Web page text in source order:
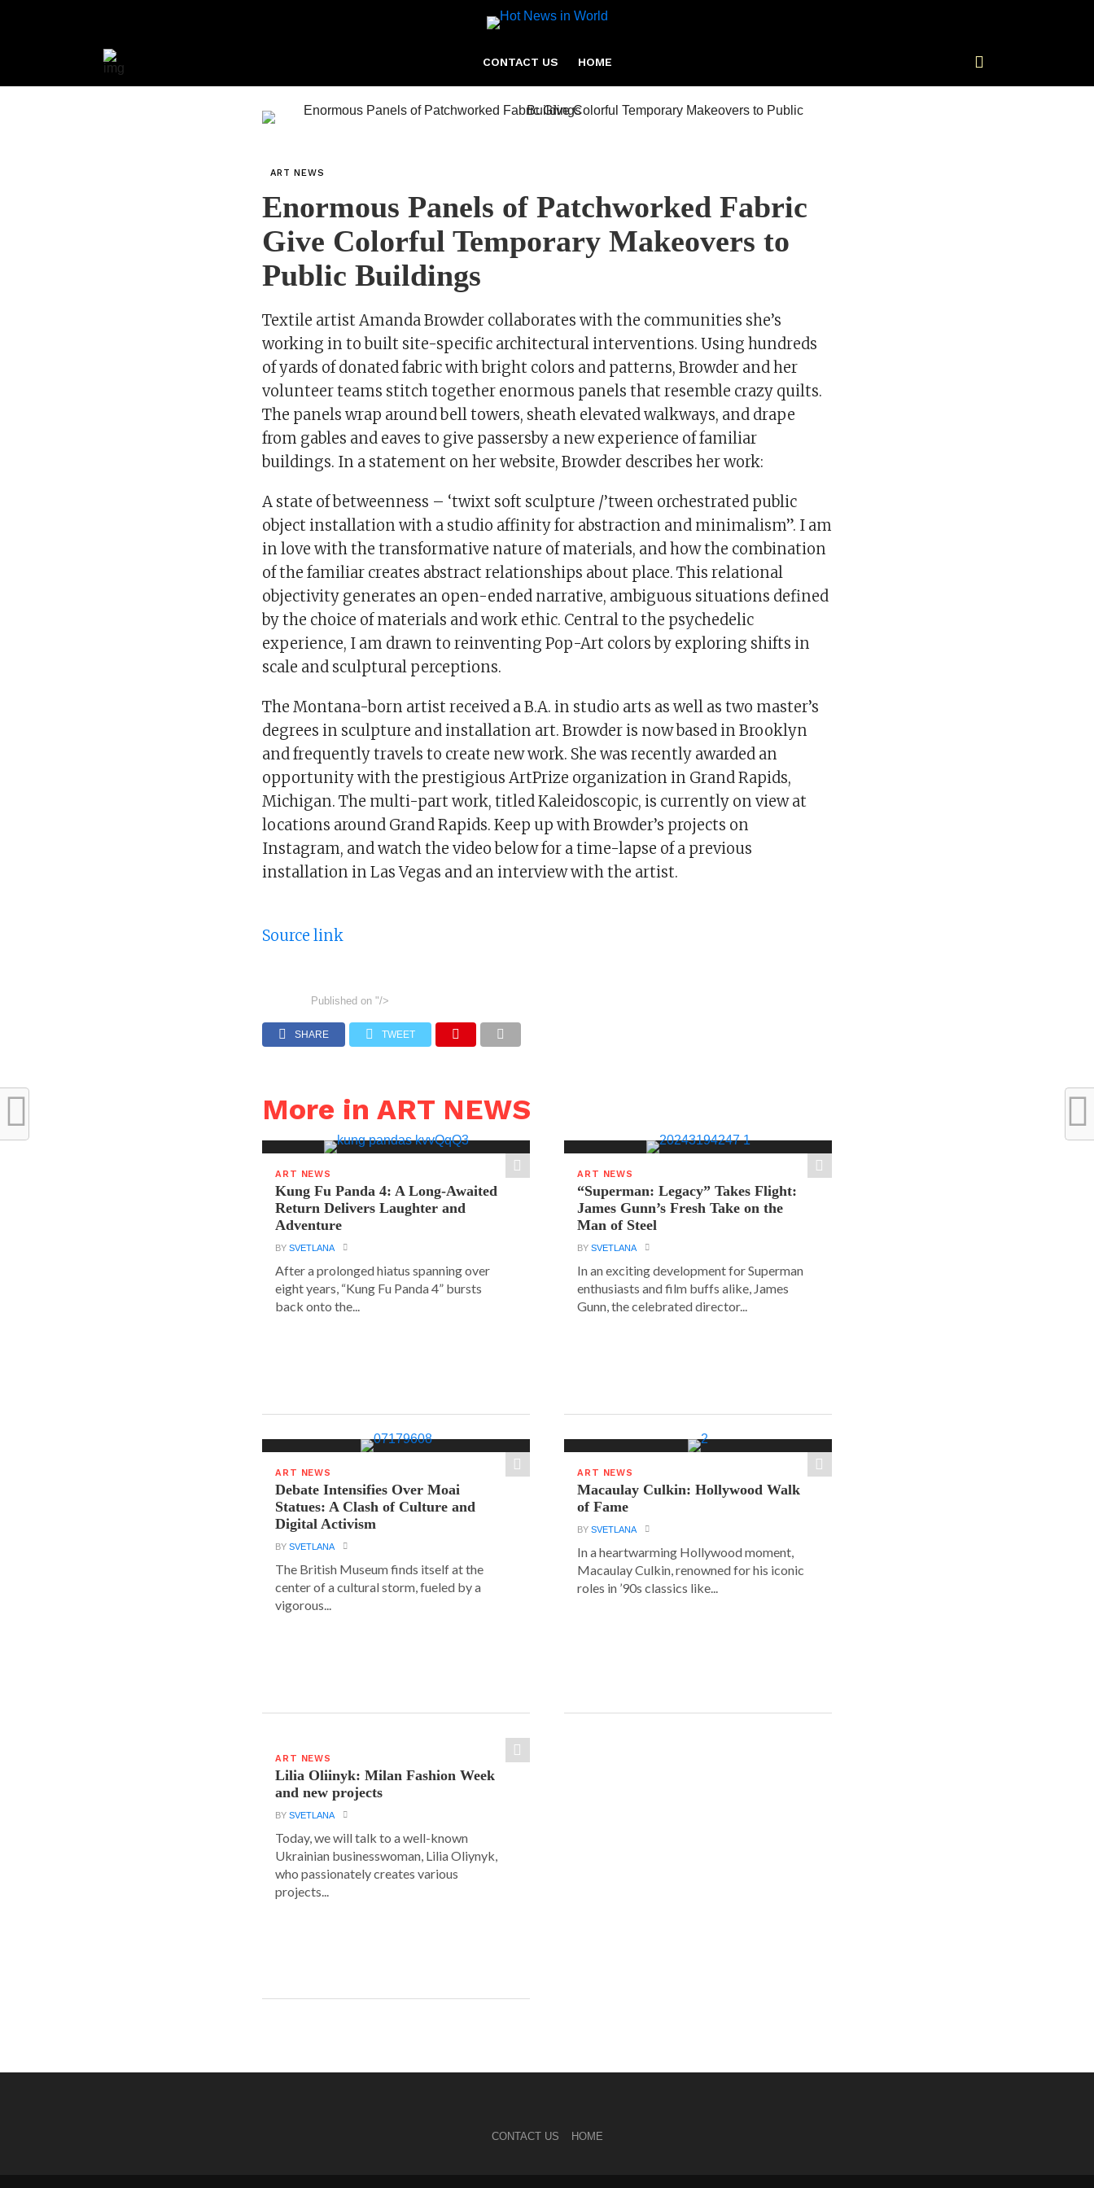
CONTACT US HOME
ART NEWS
Enormous Panels of Patchworked Fabric
Give Colorful Temporary Makeovers to
Public Buildings
Textile artist Amanda Browder collaborates with the communities she’s
working in to built site-specific architectural interventions. Using hundreds
of yards of donated fabric with bright colors and patterns, Browder and her
volunteer teams stitch together enormous panels that resemble crazy quilts.
The panels wrap around bell towers, sheath elevated walkways, and drape
from gables and eaves to give passersby a new experience of familiar
buildings. In a statement on her website, Browder describes her work:
A state of betweenness – ‘twixt soft sculpture /’tween orchestrated public
object installation with a studio affinity for abstraction and minimalism”. I am
in love with the transformative nature of materials, and how the combination
of the familiar creates abstract relationships about place. This relational
objectivity generates an open-ended narrative, ambiguous situations defined
by the choice of materials and work ethic. Central to the psychedelic
experience, I am drawn to reinventing Pop-Art colors by exploring shifts in
scale and sculptural perceptions.
The Montana-born artist received a B.A. in studio arts as well as two master’s
degrees in sculpture and installation art. Browder is now based in Brooklyn
and frequently travels to create new work. She was recently awarded an
opportunity with the prestigious ArtPrize organization in Grand Rapids,
Michigan. The multi-part work, titled Kaleidoscopic, is currently on view at
locations around Grand Rapids. Keep up with Browder’s projects on
Instagram, and watch the video below for a time-lapse of a previous
installation in Las Vegas and an interview with the artist.
Source link
Published on "/>
SHARE TWEET
More in ART NEWS
ART NEWS
Kung Fu Panda 4: A Long-Awaited
Return Delivers Laughter and
Adventure
BYSVETLANA
After a prolonged hiatus spanning over
eight years, “Kung Fu Panda 4” bursts
back onto the...
ART NEWS
“Superman: Legacy” Takes Flight:
James Gunn’s Fresh Take on the
Man of Steel
BYSVETLANA
In an exciting development for Superman
enthusiasts and film buffs alike, James
Gunn, the celebrated director...
ART NEWS
Debate Intensifies Over Moai
Statues: A Clash of Culture and
Digital Activism
BYSVETLANA
The British Museum finds itself at the
center of a cultural storm, fueled by a
vigorous...
ART NEWS
Macaulay Culkin: Hollywood Walk
of Fame
BYSVETLANA
In a heartwarming Hollywood moment,
Macaulay Culkin, renowned for his iconic
roles in ’90s classics like...
ART NEWS
Lilia Oliinyk: Milan Fashion Week
and new projects
BYSVETLANA
Today, we will talk to a well-known
Ukrainian businesswoman, Lilia Oliynyk,
who passionately creates various
projects...
CONTACT US HOME